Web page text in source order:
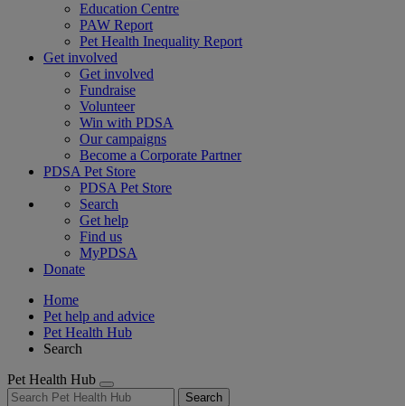
Education Centre
PAW Report
Pet Health Inequality Report
Get involved
Get involved
Fundraise
Volunteer
Win with PDSA
Our campaigns
Become a Corporate Partner
PDSA Pet Store
PDSA Pet Store
Search
Get help
Find us
MyPDSA
Donate
Home
Pet help and advice
Pet Health Hub
Search
Pet Health Hub
Search